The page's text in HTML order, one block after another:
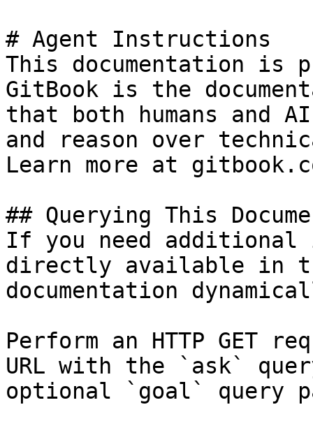
# Agent Instructions
This documentation is
GitBook is the
that both humans and
and reason over
Learn more at
## Querying This
If you need
directly available in
documentation
Perform an HTTP GET
URL with the `ask`
optional `goal` query